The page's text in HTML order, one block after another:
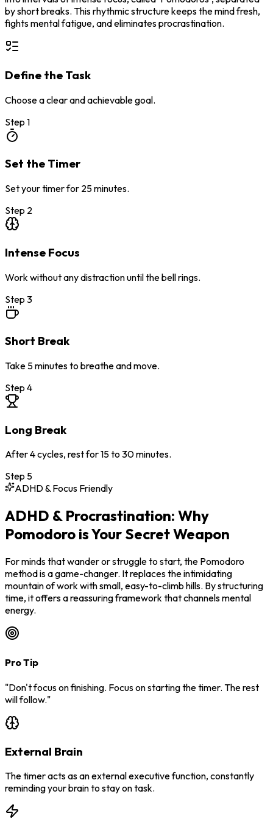
by short breaks. This rhythmic structure keeps the mind fresh,
fights mental fatigue, and eliminates procrastination.
Define the Task
Choose a clear and achievable goal.
Step 1
Set the Timer
Set your timer for 25 minutes.
Step 2
Intense Focus
Work without any distraction until the bell rings.
Step 3
Short Break
Take 5 minutes to breathe and move.
Step 4
Long Break
After 4 cycles, rest for 15 to 30 minutes.
Step 5
ADHD & Focus Friendly
ADHD & Procrastination: Why
Pomodoro is Your Secret Weapon
For minds that wander or struggle to start, the Pomodoro
method is a game-changer. It replaces the intimidating
mountain of work with small, easy-to-climb hills. By structuring
time, it offers a reassuring framework that channels mental
energy.
Pro Tip
"Don't focus on finishing. Focus on starting the timer. The rest
will follow."
External Brain
The timer acts as an external executive function, constantly
reminding your brain to stay on task.